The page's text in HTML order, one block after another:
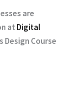
are
at Digital
Design Course